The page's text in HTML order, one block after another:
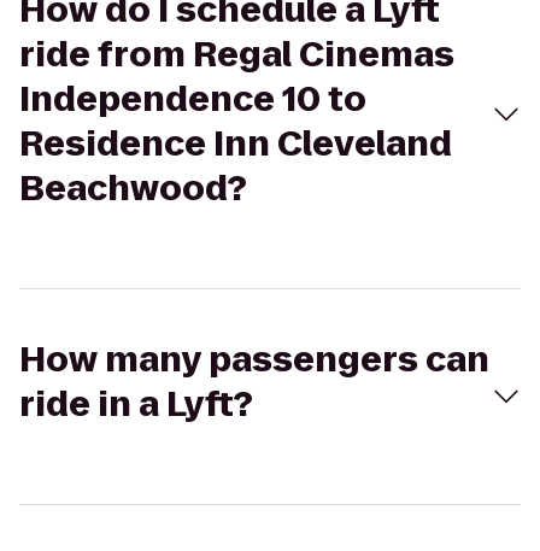
How do I schedule a Lyft
ride from Regal Cinemas
Independence 10 to
Residence Inn Cleveland
Beachwood?
How many passengers can
ride in a Lyft?